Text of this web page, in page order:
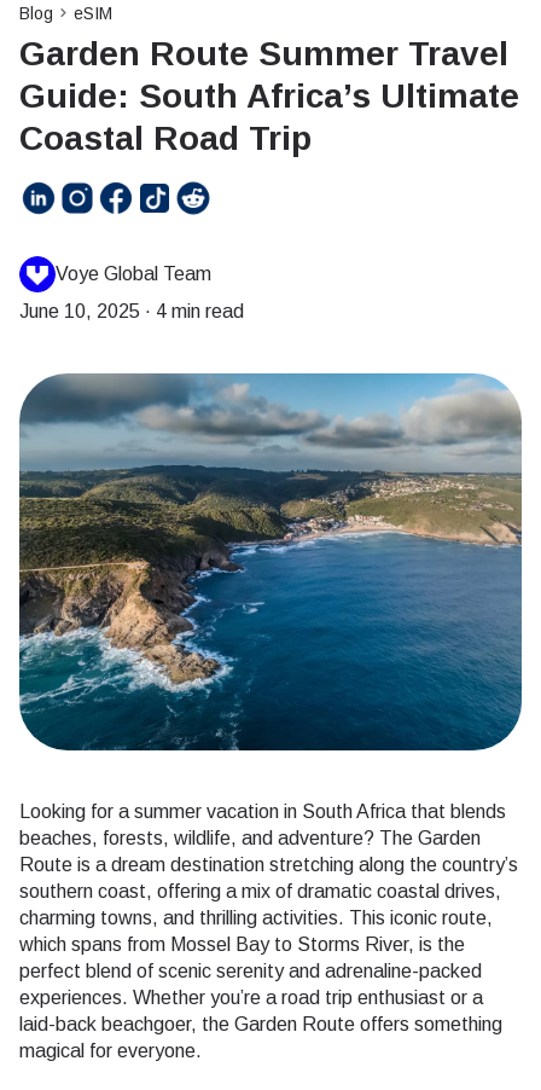
Blog eSIM
Garden Route Summer Travel
Guide: South Africa’s Ultimate
Coastal Road Trip
Voye Global Team
June 10, 2025 · 4 min read
Looking for a summer vacation in South Africa that blends
beaches, forests, wildlife, and adventure? The Garden
Route is a dream destination stretching along the country’s
southern coast, offering a mix of dramatic coastal drives,
charming towns, and thrilling activities. This iconic route,
which spans from Mossel Bay to Storms River, is the
perfect blend of scenic serenity and adrenaline-packed
experiences. Whether you’re a road trip enthusiast or a
laid-back beachgoer, the Garden Route offers something
magical for everyone.